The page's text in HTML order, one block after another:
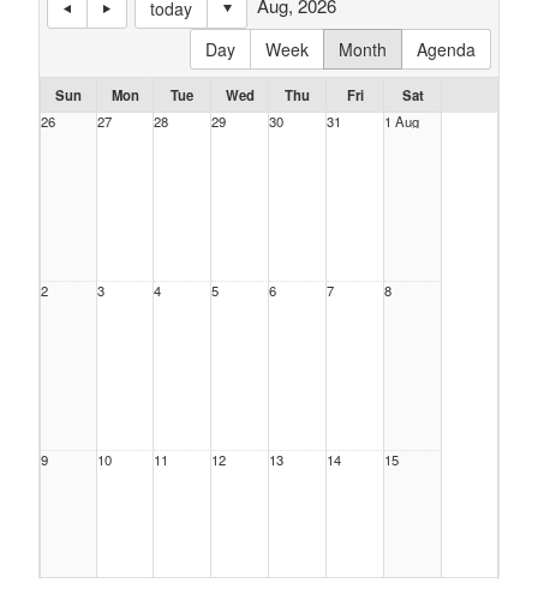
today
Day
Week Month Agenda
Sun Mon Tue Wed Thu Fri
Sat
26
27 28 29 30 31 1 Aug
2 3 4 5 6 7 8
9 10 11 12 13 14 15